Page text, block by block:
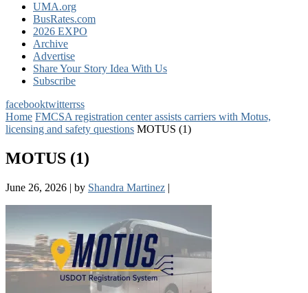
UMA.org
BusRates.com
2026 EXPO
Archive
Advertise
Share Your Story Idea With Us
Subscribe
facebooktwitterrss
Home FMCSA registration center assists carriers with Motus,
licensing and safety questions MOTUS (1)
MOTUS (1)
June 26, 2026 | by Shandra Martinez |